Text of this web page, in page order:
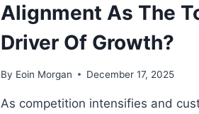
Alignment As The
Driver Of Growth?
By Eoin Morgan December 17, 2025
As competition intensifies and